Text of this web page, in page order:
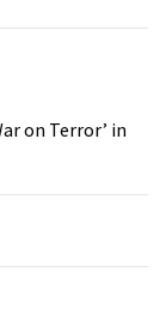
on Terror’ in